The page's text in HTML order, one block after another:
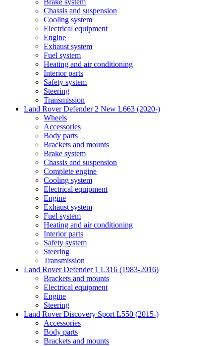
Brake system
Chassis and suspension
Cooling system
Electrical equipment
Engine
Exhaust system
Fuel system
Heating and air conditioning
Interior parts
Safety system
Steering
Transmission
Land Rover Defender 2 New L663 (2020-)
Wheels
Accessories
Body parts
Brackets and mounts
Brake system
Chassis and suspension
Complete engine
Cooling system
Electrical equipment
Engine
Exhaust system
Fuel system
Heating and air conditioning
Interior parts
Safety system
Steering
Transmission
Land Rover Defender 1 L316 (1983-2016)
Brackets and mounts
Electrical equipment
Engine
Steering
Land Rover Discovery Sport L550 (2015-)
Accessories
Body parts
Brackets and mounts